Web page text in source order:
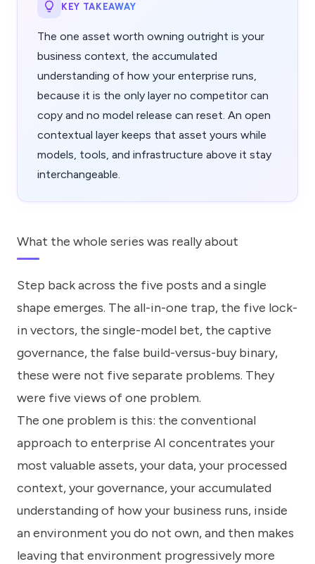
KEY TAKEAWAY
The one asset worth owning outright is your
business context, the accumulated
understanding of how your enterprise runs,
because it is the only layer no competitor can
copy and no model release can reset. An open
contextual layer keeps that asset yours while
models, tools, and infrastructure above it stay
interchangeable.
What the whole series was really about
Step back across the five posts and a single
shape emerges. The all-in-one trap, the five lock-
in vectors, the single-model bet, the captive
governance, the false build-versus-buy binary,
these were not five separate problems. They
were five views of one problem.
The one problem is this: the conventional
approach to enterprise AI concentrates your
most valuable assets, your data, your processed
context, your governance, your accumulated
understanding of how your business runs, inside
an environment you do not own, and then makes
leaving that environment progressively more